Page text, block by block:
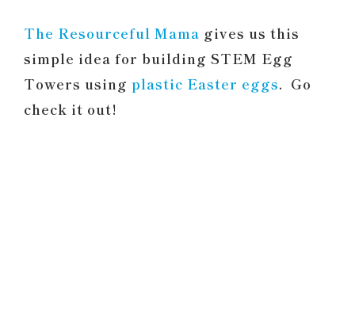
The Resourceful Mama gives us this
simple idea for building STEM Egg
Towers using plastic Easter eggs. Go
check it out!